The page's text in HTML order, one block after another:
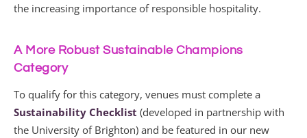
the increasing importance of responsible hospitality.
A More Robust Sustainable Champions
Category
To qualify for this category, venues must complete a
Sustainability Checklist (developed in partnership with
the University of Brighton) and be featured in our new